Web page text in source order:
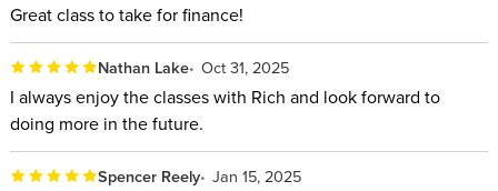
Great class to take for finance!
Nathan Lake Oct 31, 2025
I always enjoy the classes with Rich and look forward to
doing more in the future.
Spencer Reely Jan 15, 2025